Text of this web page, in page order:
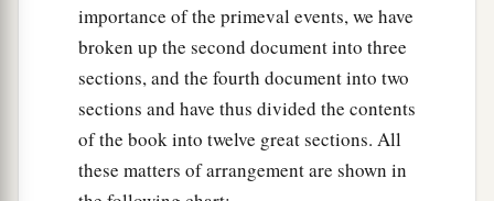
importance of the primeval events, we have
broken up the second document into three
sections, and the fourth document into two
sections and have thus divided the contents
of the book into twelve great sections. All
these matters of arrangement are shown in